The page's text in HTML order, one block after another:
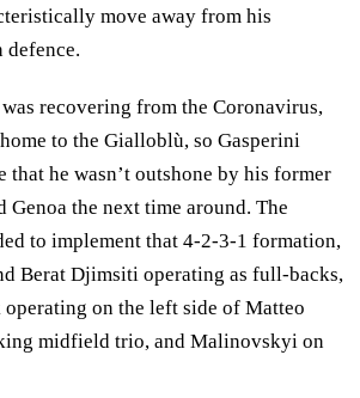
move away from his
defence.
recovering from the Coronavirus,
to the Gialloblù, so Gasperini
that he wasn’t outshone by his former
Genoa the next time around. The
to implement that 4-2-3-1 formation,
Berat Djimsiti operating as full-backs,
on the left side of Matteo
midfield trio, and Malinovskyi on